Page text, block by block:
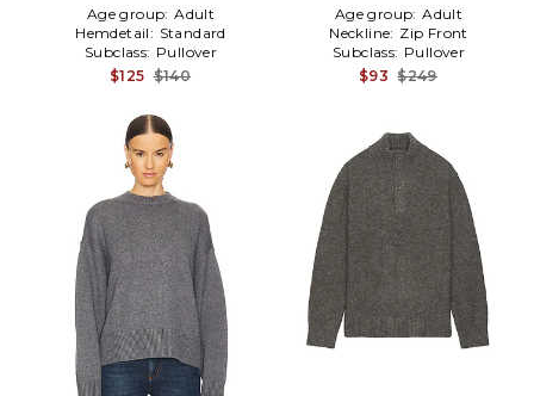
Age group: Adult
Hemdetail: Standard
Subclass: Pullover
$125 $140
Age group: Adult
Neckline: Zip Front
Subclass: Pullover
$93 $249